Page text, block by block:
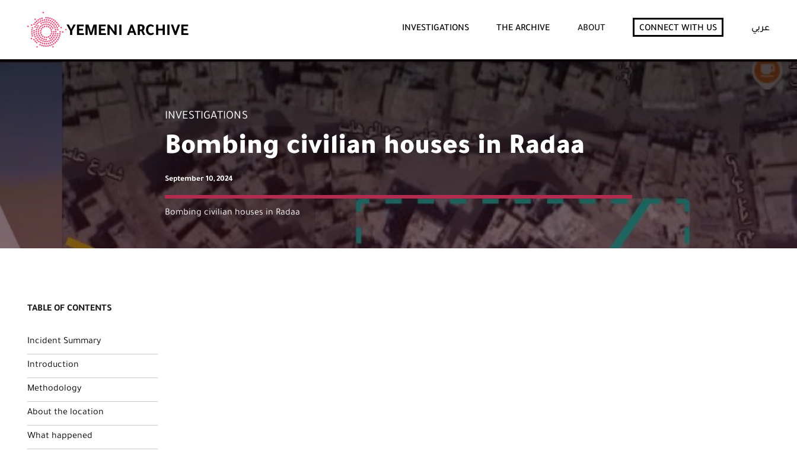
YEMENI ARCHIVE INVESTIGATIONS THE ARCHIVE ABOUT CONNECT WITH US عربي
INVESTIGATIONS
Bombing civilian houses in Radaa
September 10, 2024
Bombing civilian houses in Radaa
TABLE OF CONTENTS
Incident Summary
Introduction
Methodology
About the location
What happened